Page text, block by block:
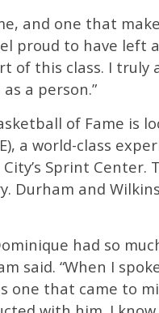
and one that
proud to have left
of this class. I
a person.”
of Fame is
a world-class
Sprint Center.
Durham and
had so
said. “When I
one that came to